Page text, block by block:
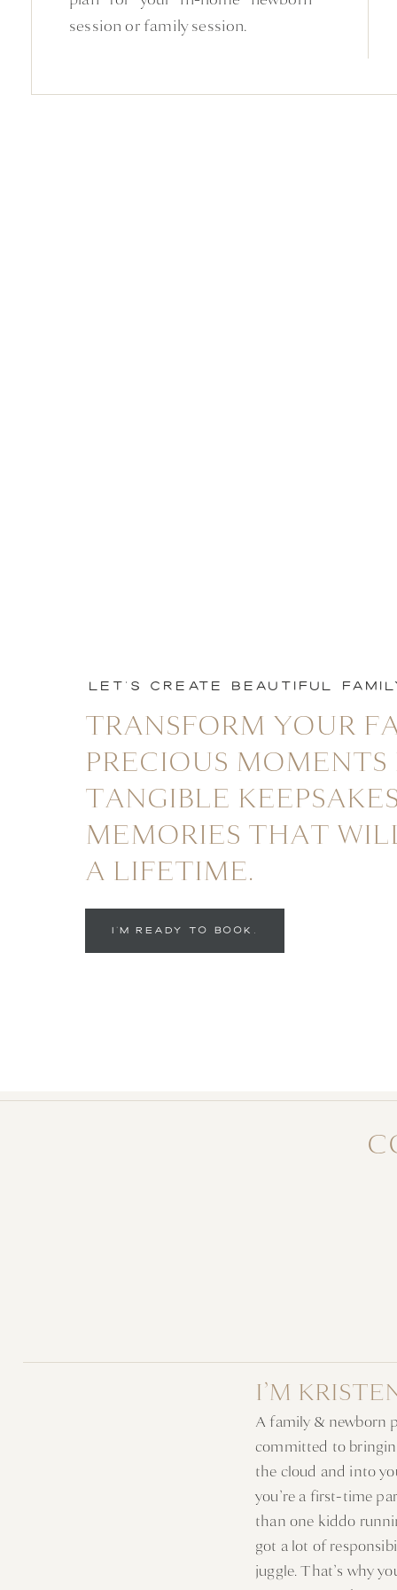
session or family session.
TRANSFORM YOUR
PRECIOUS
TANGIBLE
MEMORIES THAT
A LIFETIME.
LET'S CREATE BEAUTIFUL
I'M READY TO BOOK.
A family & newborn
committed to
the cloud and into
you’re a first-time
than one kiddo
got a lot of
juggle. That’s why
I’M